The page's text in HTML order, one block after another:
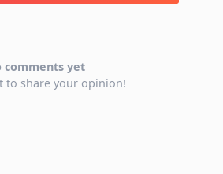
comments yet
to share your opinion!